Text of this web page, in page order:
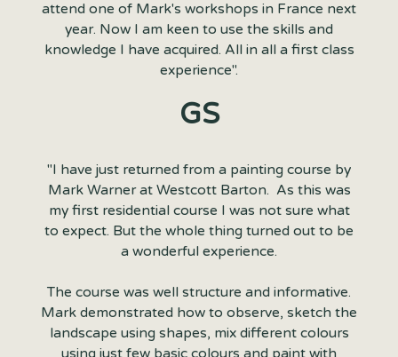
attend one of Mark's workshops in France next
year. Now I am keen to use the skills and
knowledge I have acquired. All in all a first class
experience".
GS
"I have just returned from a painting course by
Mark Warner at Westcott Barton. As this was
my first residential course I was not sure what
to expect. But the whole thing turned out to be
a wonderful experience.
The course was well structure and informative.
Mark demonstrated how to observe, sketch the
landscape using shapes, mix different colours
using just few basic colours and paint with